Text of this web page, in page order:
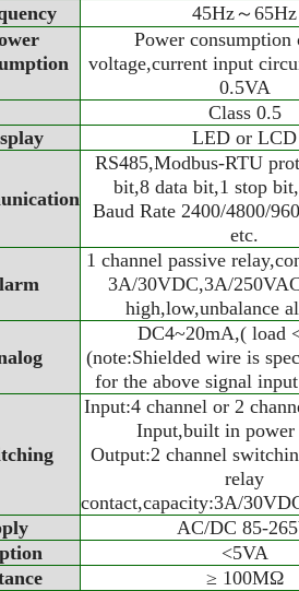
45Hz～65Hz
Power consumption
voltage,current input
0.5VA
Class 0.5
LED or LCD
RS485,Modbus-RTU
bit,8 data bit,1 stop
Baud Rate 2400/4800/
etc.
1 channel passive
3A/30VDC,3A/
high,low,unbalance
DC4~20mA,( load
(note:Shielded wire is
for the above signal
Input:4 channel or 2
Input,built in power
Output:2 channel
relay
contact,capacity:3A/
AC/DC 85-
<5VA
≥ 100MΩ